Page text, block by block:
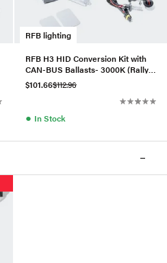
RFB lighting
RFB H3 HID Conversion Kit with
CAN-BUS Ballasts- 3000K (Rally
Yellow)
$101.66$112.96
● In Stock